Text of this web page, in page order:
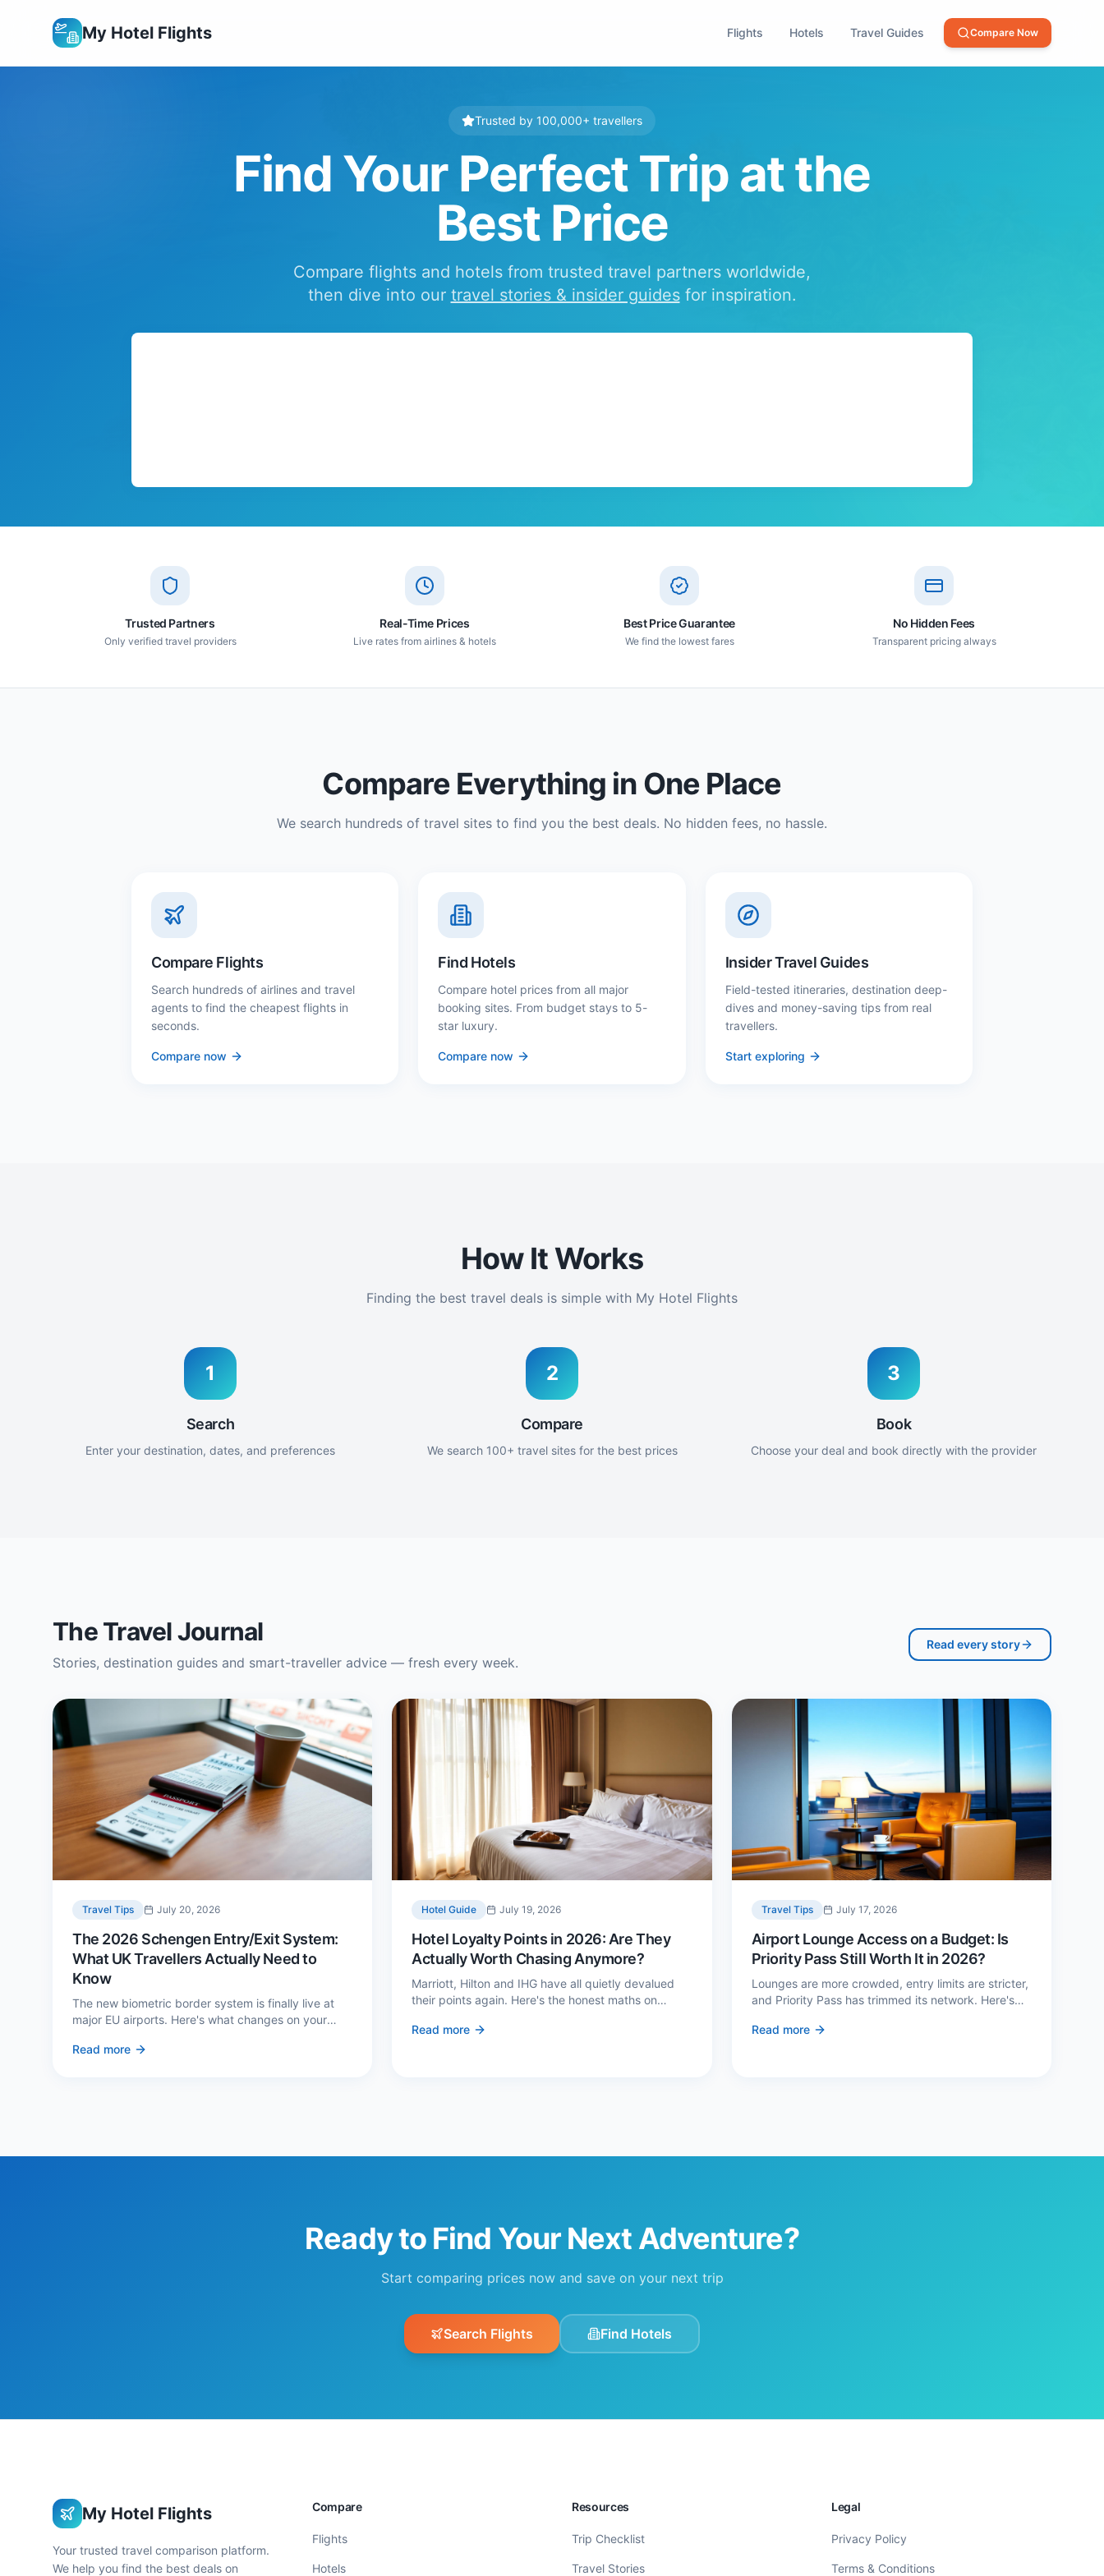
My Hotel Flights Flights Hotels Travel Guides Compare Now
Trusted by 100,000+ travellers
Find Your Perfect Trip at the
Best Price
Compare flights and hotels from trusted travel partners worldwide,
then dive into our travel stories & insider guidesfor inspiration.
Trusted Partners
Only verified travel providers
Real-Time Prices
Live rates from airlines & hotels
Best Price Guarantee
We find the lowest fares
No Hidden Fees
Transparent pricing always
Compare Everything in One Place
We search hundreds of travel sites to find you the best deals. No hidden fees, no hassle.
Compare Flights
Search hundreds of airlines and travel
agents to find the cheapest flights in
seconds.
Compare now
Find Hotels
Compare hotel prices from all major
booking sites. From budget stays to 5-
star luxury.
Compare now
Insider Travel Guides
Field-tested itineraries, destination deep-
dives and money-saving tips from real
travellers.
Start exploring
How It Works
Finding the best travel deals is simple with My Hotel Flights
1
Search
Enter your destination, dates, and preferences
2
Compare
We search 100+ travel sites for the best prices
3
Book
Choose your deal and book directly with the provider
The Travel Journal
Stories, destination guides and smart-traveller advice — fresh every week.
Read every story
Travel Tips July 20, 2026
The 2026 Schengen Entry/Exit System:
What UK Travellers Actually Need to
Know
The new biometric border system is finally live at
major EU airports. Here's what changes on your
to avoid a two-hour queue on arrival.
Read more
Hotel Guide July 19, 2026
Hotel Loyalty Points in 2026: Are They
Actually Worth Chasing Anymore?
Marriott, Hilton and IHG have all quietly devalued
their points again. Here's the honest maths on
where it genuinely does.
Read more
Travel Tips July 17, 2026
Airport Lounge Access on a Budget: Is
Priority Pass Still Worth It in 2026?
Lounges are more crowded, entry limits are stricter,
and Priority Pass has trimmed its network. Here's
and three cheaper alternatives.
Read more
Ready to Find Your Next Adventure?
Start comparing prices now and save on your next trip
Search Flights Find Hotels
My Hotel Flights
Your trusted travel comparison platform.
We help you find the best deals on
Compare
Flights
Hotels
Resources
Trip Checklist
Travel Stories
Legal
Privacy Policy
Terms & Conditions